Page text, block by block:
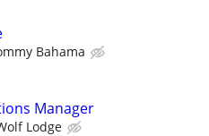
Bahama
Manager
Lodge